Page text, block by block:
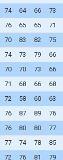
74 64 66 73
76 65 65 71
70 83 82 75
74 73 79 66
70 70 73 66
71 68 66 68
72 58 60 63
76 87 89 76
76 80 80 77
77 74 78 85
72 76 81 79